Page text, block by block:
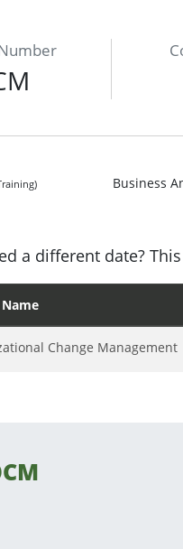
Business
a different date?
Change Management